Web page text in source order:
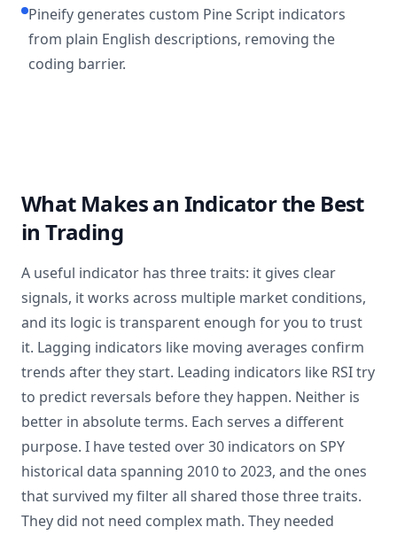
Pineify generates custom Pine Script indicators
from plain English descriptions, removing the
coding barrier.
What Makes an Indicator the Best
in Trading
A useful indicator has three traits: it gives clear
signals, it works across multiple market conditions,
and its logic is transparent enough for you to trust
it. Lagging indicators like moving averages confirm
trends after they start. Leading indicators like RSI try
to predict reversals before they happen. Neither is
better in absolute terms. Each serves a different
purpose. I have tested over 30 indicators on SPY
historical data spanning 2010 to 2023, and the ones
that survived my filter all shared those three traits.
They did not need complex math. They needed